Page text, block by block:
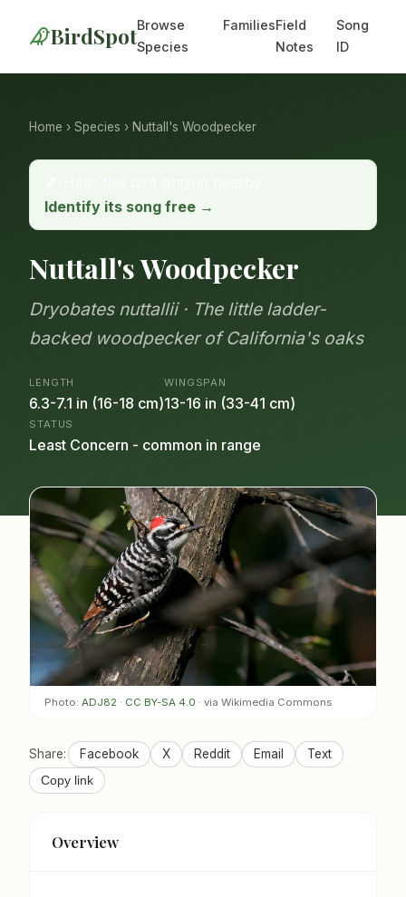
BirdSpotBrowse
Species
FamiliesField
Notes
Song
ID
Home › Species › Nuttall's Woodpecker
Identify its song free →
Nuttall's Woodpecker
Dryobates nuttallii · The little ladder-
backed woodpecker of California's oaks
LENGTH
6.3-7.1 in (16-18 cm)
WINGSPAN
13-16 in (33-41 cm)
STATUS
Least Concern - common in range
Photo: ADJ82 · CC BY-SA 4.0 · via Wikimedia Commons
Share: Facebook X Reddit Email Text
Copy link
Overview